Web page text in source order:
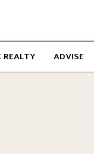
REALTY ADVISE